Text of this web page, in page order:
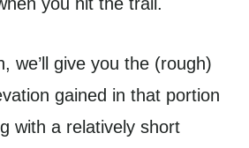
we’ll give you the (rough)
gained in that portion
with a relatively short